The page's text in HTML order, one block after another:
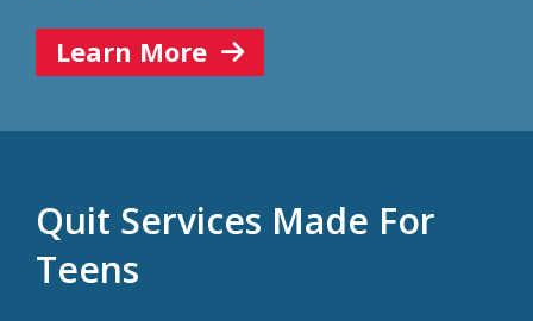
Learn More
Quit Services Made For
Teens